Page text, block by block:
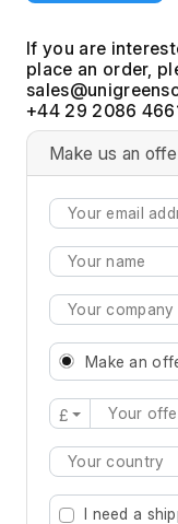
If you are
place an order,
+44 29 2086
Make us an
Make an
£
Type 2 or
I need a